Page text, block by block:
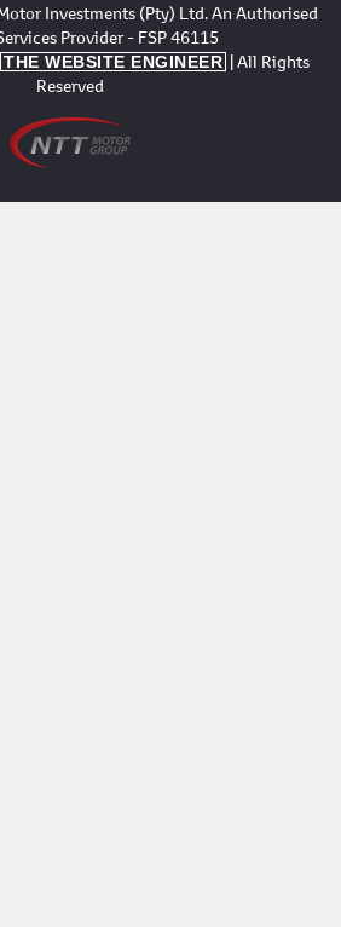
Investments (Pty) Ltd. An Authorised
Provider - FSP 46115
THE WEBSITE ENGINEER | All Rights
Reserved